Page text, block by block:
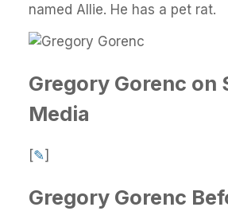
named Allie. He has a pet rat.
Gregory Gorenc on
Media
[✎]
Gregory Gorenc